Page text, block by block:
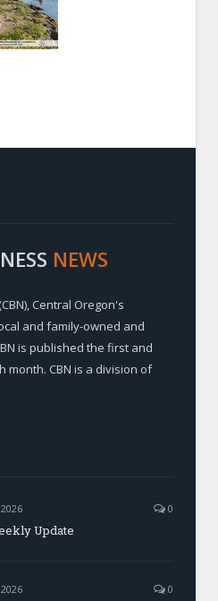
NEWS
Central Oregon's
and family-owned and
is published the first and
month. CBN is a division of
0
Update
0